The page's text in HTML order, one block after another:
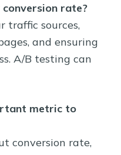
rate?
traffic sources,
and ensuring
A/B testing can
metric to
conversion rate,